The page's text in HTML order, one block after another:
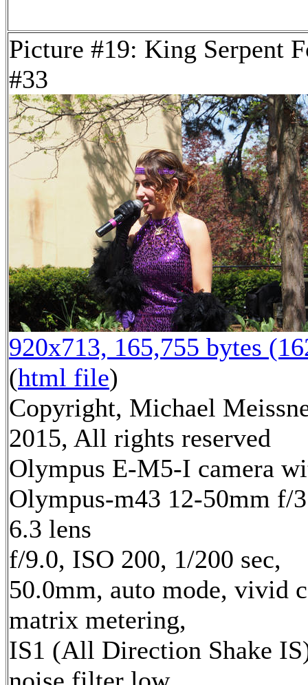
Picture #19: King Serpent
#33
920x713, 165,755 bytes
(html file)
Copyright, Michael
2015, All rights reserved
Olympus E-M5-I camera
Olympus-m43 12-50mm f/
6.3 lens
f/9.0, ISO 200, 1/200 sec,
50.0mm, auto mode, vivid
matrix metering,
IS1 (All Direction Shake